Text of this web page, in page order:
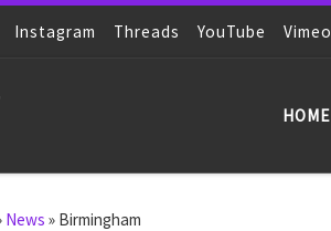
Instagram Threads YouTube Vimeo
HOME
News » Birmingham